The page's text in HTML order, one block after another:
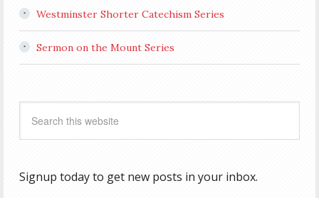
Westminster Shorter Catechism Series
Sermon on the Mount Series